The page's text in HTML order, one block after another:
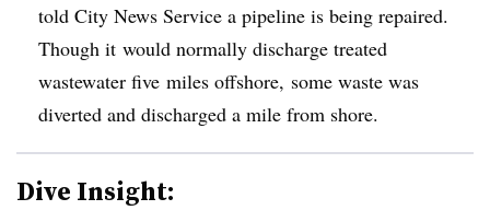
told City News Service a pipeline is being repaired.
Though it would normally discharge treated
wastewater five miles offshore, some waste was
diverted and discharged a mile from shore.
Dive Insight: